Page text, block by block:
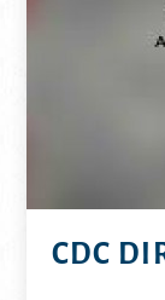
CDC